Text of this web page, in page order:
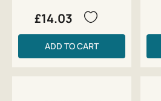
£14.03
ADD TO CART